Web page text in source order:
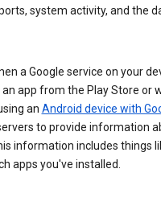
system activity, and the
a Google service on your
app from the Play Store or
an Android device with
to provide information
information includes things
apps you've installed.